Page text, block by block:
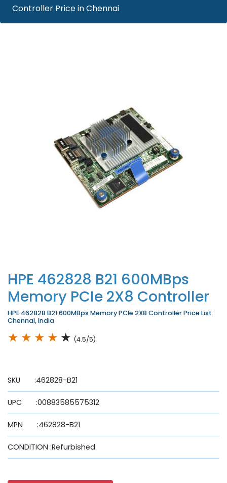
Controller Price in Chennai
HPE 462828 B21 600MBps
Memory PCIe 2X8 Controller
HPE 462828 B21 600MBps Memory PCIe 2X8 Controller Price List
Chennai, India
★ ★ ★ ★ ★ (4.5/5)
SKU :462828-B21
UPC :00883585575312
MPN :462828-B21
CONDITION :Refurbished